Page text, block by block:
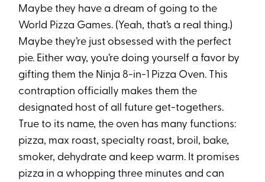
Maybe they have a dream of going to the
World Pizza Games. (Yeah, that’s a real thing.)
Maybe they’re just obsessed with the perfect
pie. Either way, you’re doing yourself a favor by
gifting them the Ninja 8-in-1 Pizza Oven. This
contraption officially makes them the
designated host of all future get-togethers.
True to its name, the oven has many functions:
pizza, max roast, specialty roast, broil, bake,
smoker, dehydrate and keep warm. It promises
pizza in a whopping three minutes and can